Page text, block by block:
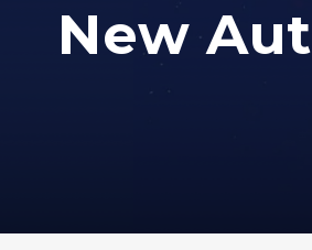
New